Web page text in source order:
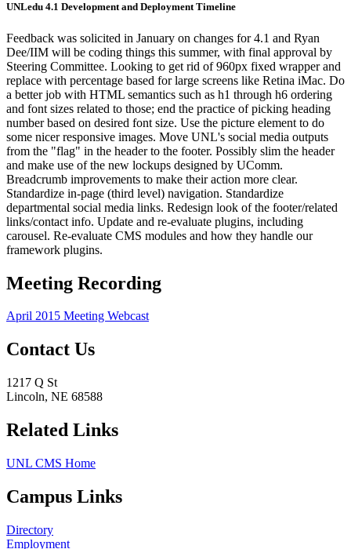
UNLedu 4.1 Development and Deployment Timeline
Feedback was solicited in January on changes for 4.1 and Ryan
Dee/IIM will be coding things this summer, with final approval by
Steering Committee. Looking to get rid of 960px fixed wrapper and
replace with percentage based for large screens like Retina iMac. Do
a better job with HTML semantics such as h1 through h6 ordering
and font sizes related to those; end the practice of picking heading
number based on desired font size. Use the picture element to do
some nicer responsive images. Move UNL's social media outputs
from the "flag" in the header to the footer. Possibly slim the header
and make use of the new lockups designed by UComm.
Breadcrumb improvements to make their action more clear.
Standardize in-page (third level) navigation. Standardize
departmental social media links. Redesign look of the footer/related
links/contact info. Update and re-evaluate plugins, including
carousel. Re-evaluate CMS modules and how they handle our
framework plugins.
Meeting Recording
April 2015 Meeting Webcast
Contact Us
1217 Q St
Lincoln, NE 68588
Related Links
UNL CMS Home
Campus Links
Directory
Employment